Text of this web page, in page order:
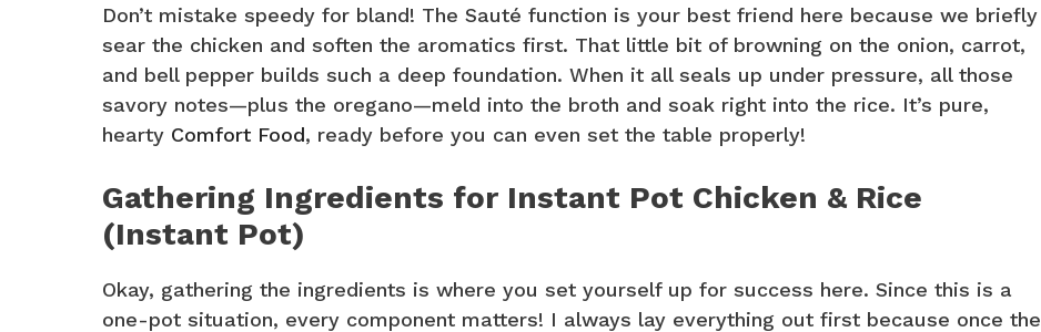
Don’t mistake speedy for bland! The Sauté function is your best friend here because we briefly
sear the chicken and soften the aromatics first. That little bit of browning on the onion, carrot,
and bell pepper builds such a deep foundation. When it all seals up under pressure, all those
savory notes—plus the oregano—meld into the broth and soak right into the rice. It’s pure,
hearty Comfort Food, ready before you can even set the table properly!
Gathering Ingredients for Instant Pot Chicken & Rice
(Instant Pot)
Okay, gathering the ingredients is where you set yourself up for success here. Since this is a
one-pot situation, every component matters! I always lay everything out first because once the